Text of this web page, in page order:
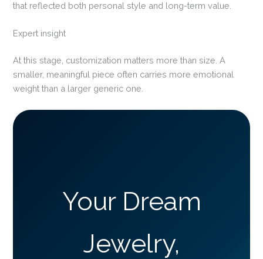
that reflected both personal style and long-term value.
Expert insight
At this stage, customization matters more than size. A
smaller, meaningful piece often carries more emotional
weight than a larger generic one.
Your Dream
Jewelry,